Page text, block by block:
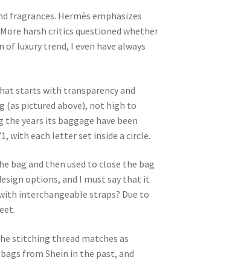
fragrances. Hermès emphasizes
harsh critics questioned whether
luxury trend, I even have always
starts with transparency and
(as pictured above), not high to
years its baggage have been
with each letter set inside a circle.
bag and then used to close the bag
options, and I must say that it
interchangeable straps? Due to
stitching thread matches as
from Shein in the past, and